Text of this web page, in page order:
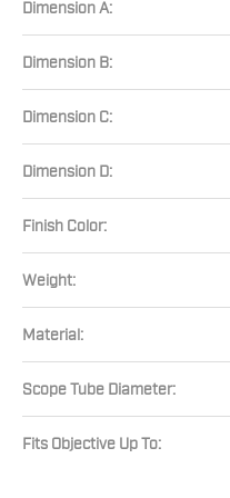
Dimension A:
Dimension B:
Dimension C:
Dimension D:
Finish Color:
Weight:
Material:
Scope Tube Diameter:
Fits Objective Up To: